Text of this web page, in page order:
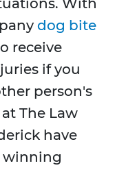
With
dog bite
receive
if you
person's
The Law
have
winning